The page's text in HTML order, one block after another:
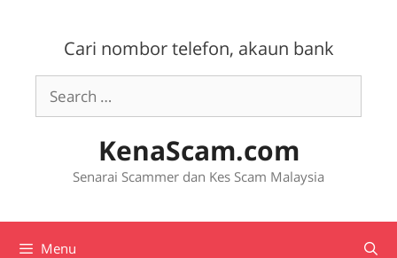
Cari nombor telefon, akaun bank
Search
for:
KenaScam.com
Senarai Scammer dan Kes Scam Malaysia
Menu